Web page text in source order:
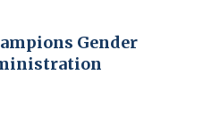
Gender